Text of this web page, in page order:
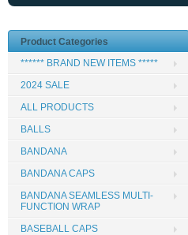
Product Categories
****** BRAND NEW ITEMS *****
2024 SALE
ALL PRODUCTS
BALLS
BANDANA
BANDANA CAPS
BANDANA SEAMLESS MULTI-
FUNCTION WRAP
BASEBALL CAPS